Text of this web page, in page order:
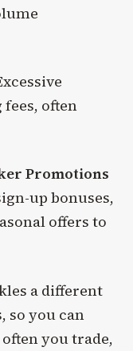
often
Promotions
up bonuses,
offers to
a different
so you can
you trade,